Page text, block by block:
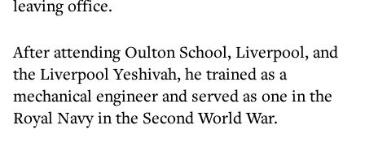
leaving office.
After attending Oulton School, Liverpool, and
the Liverpool Yeshivah, he trained as a
mechanical engineer and served as one in the
Royal Navy in the Second World War.